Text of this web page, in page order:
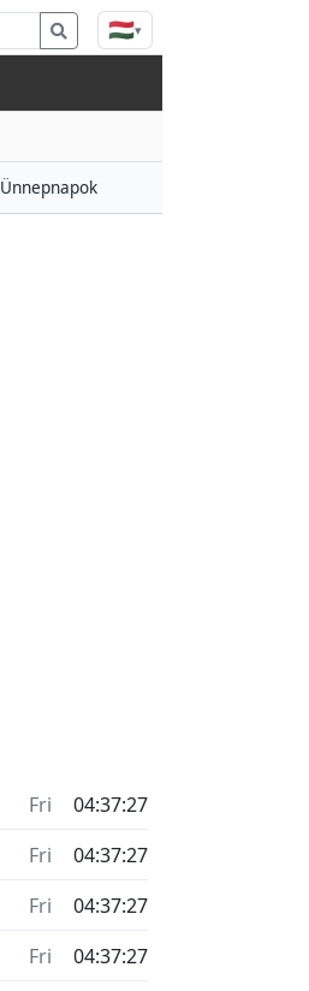
🇭🇺▾
Ünnepnapok
Fri
04:37:27
Fri
04:37:27
Fri
04:37:27
Fri
04:37:27